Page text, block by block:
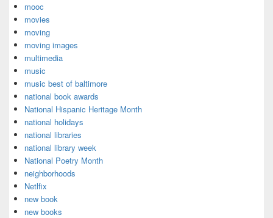
mooc
movies
moving
moving images
multimedia
music
music best of baltimore
national book awards
National Hispanic Heritage Month
national holidays
national libraries
national library week
National Poetry Month
neighborhoods
Netlfix
new book
new books